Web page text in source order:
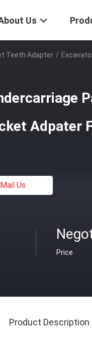
Us
Teeth Adapter /
Adpater
Mail Us
Price
Product Description